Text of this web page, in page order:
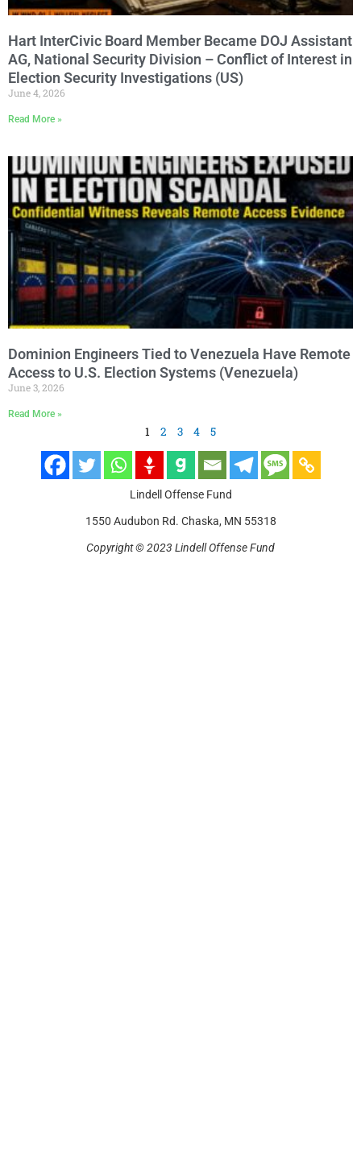
Hart InterCivic Board Member Became DOJ Assistant
AG, National Security Division – Conflict of Interest in
Election Security Investigations (US)
June 4, 2026
Read More »
Dominion Engineers Tied to Venezuela Have Remote
Access to U.S. Election Systems (Venezuela)
June 3, 2026
Read More »
1 2 3 4 5
Lindell Offense Fund
1550 Audubon Rd. Chaska, MN 55318
Copyright © 2023 Lindell Offense Fund